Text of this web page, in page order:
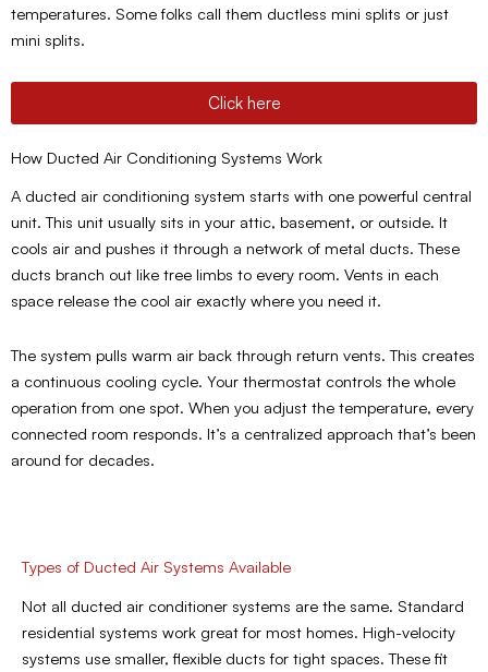
temperatures. Some folks call them ductless mini splits or just
mini splits.
Click here
How Ducted Air Conditioning Systems Work
A ducted air conditioning system starts with one powerful central
unit. This unit usually sits in your attic, basement, or outside. It
cools air and pushes it through a network of metal ducts. These
ducts branch out like tree limbs to every room. Vents in each
space release the cool air exactly where you need it.
The system pulls warm air back through return vents. This creates
a continuous cooling cycle. Your thermostat controls the whole
operation from one spot. When you adjust the temperature, every
connected room responds. It’s a centralized approach that’s been
around for decades.
Types of Ducted Air Systems Available
Not all ducted air conditioner systems are the same. Standard
residential systems work great for most homes. High-velocity
systems use smaller, flexible ducts for tight spaces. These fit